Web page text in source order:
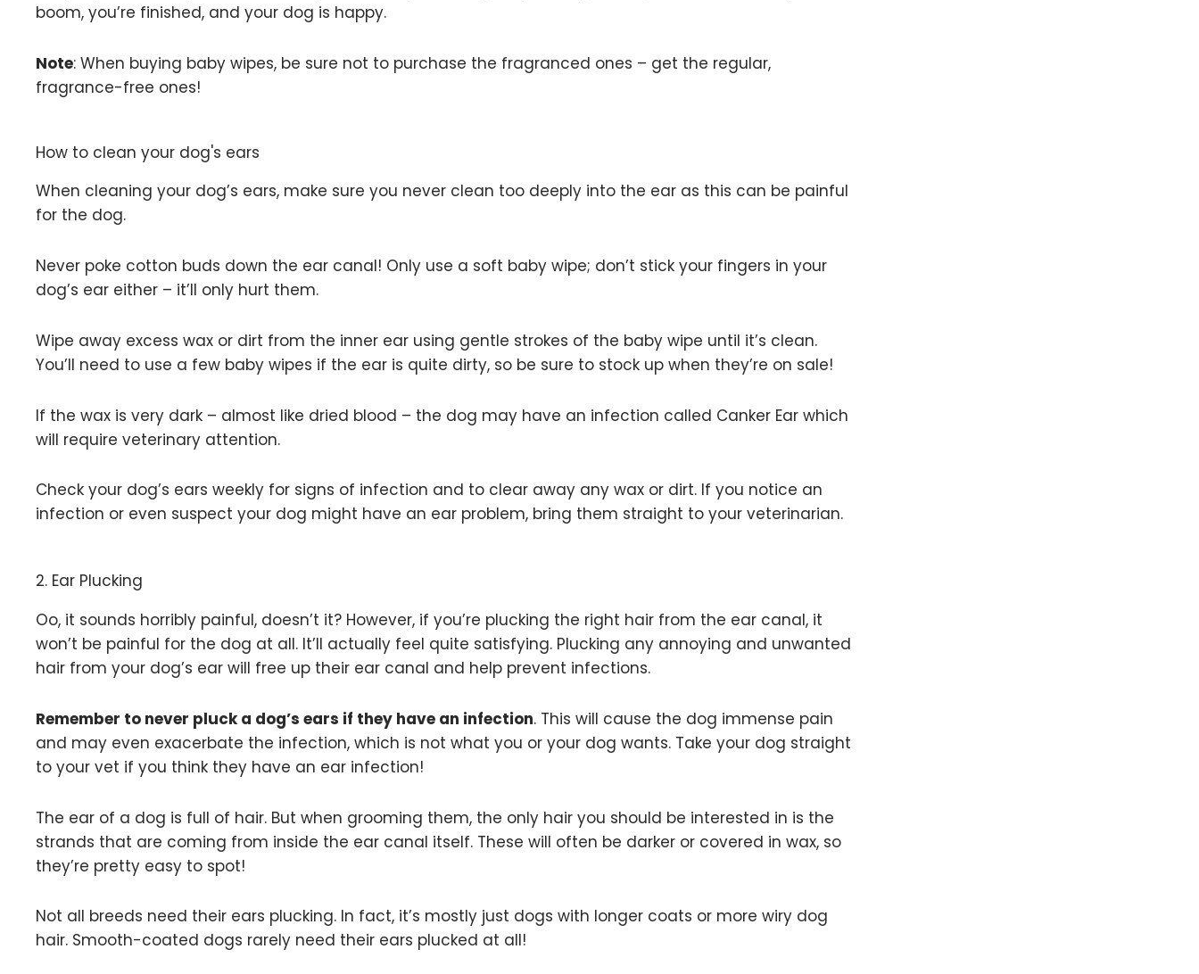
boom, you’re finished, and your dog is happy.
Note: When buying baby wipes, be sure not to purchase the fragranced ones – get the regular,
fragrance-free ones!
How to clean your dog's ears
When cleaning your dog’s ears, make sure you never clean too deeply into the ear as this can be painful
for the dog.
Never poke cotton buds down the ear canal! Only use a soft baby wipe; don’t stick your fingers in your
dog’s ear either – it’ll only hurt them.
Wipe away excess wax or dirt from the inner ear using gentle strokes of the baby wipe until it’s clean.
You’ll need to use a few baby wipes if the ear is quite dirty, so be sure to stock up when they’re on sale!
If the wax is very dark – almost like dried blood – the dog may have an infection called Canker Ear which
will require veterinary attention.
Check your dog’s ears weekly for signs of infection and to clear away any wax or dirt. If you notice an
infection or even suspect your dog might have an ear problem, bring them straight to your veterinarian.
2. Ear Plucking
Oo, it sounds horribly painful, doesn’t it? However, if you’re plucking the right hair from the ear canal, it
won’t be painful for the dog at all. It’ll actually feel quite satisfying. Plucking any annoying and unwanted
hair from your dog’s ear will free up their ear canal and help prevent infections.
Remember to never pluck a dog’s ears if they have an infection. This will cause the dog immense pain
and may even exacerbate the infection, which is not what you or your dog wants. Take your dog straight
to your vet if you think they have an ear infection!
The ear of a dog is full of hair. But when grooming them, the only hair you should be interested in is the
strands that are coming from inside the ear canal itself. These will often be darker or covered in wax, so
they’re pretty easy to spot!
Not all breeds need their ears plucking. In fact, it’s mostly just dogs with longer coats or more wiry dog
hair. Smooth-coated dogs rarely need their ears plucked at all!